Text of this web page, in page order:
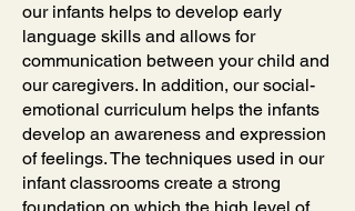
our infants helps to develop early
language skills and allows for
communication between your child and
our caregivers. In addition, our social-
emotional curriculum helps the infants
develop an awareness and expression
of feelings. The techniques used in our
infant classrooms create a strong